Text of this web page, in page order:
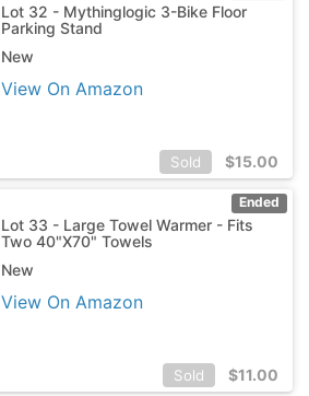
Lot 32 - Mythinglogic 3-Bike Floor
Parking Stand
New
View On Amazon
Sold $15.00
Ended
Lot 33 - Large Towel Warmer - Fits
Two 40"X70" Towels
New
View On Amazon
Sold $11.00